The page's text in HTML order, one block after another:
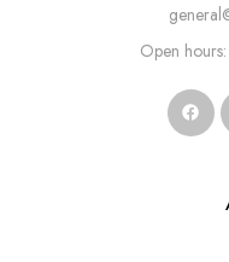
Open